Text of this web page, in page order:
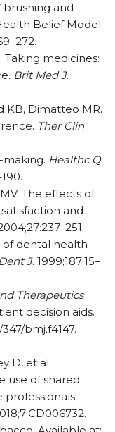
brushing and
Belief Model.
Taking medicines:
Brit Med J.
KB, Dimatteo MR.
Ther Clin
making. Healthc Q.
The effects of
and
of dental health
J. 1999;187:15–
Therapeutics
decision aids.
bmj.f4147.
D, et al.
use of shared